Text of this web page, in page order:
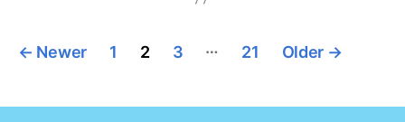
P
← Newer 1 2 3 … 21 Older →